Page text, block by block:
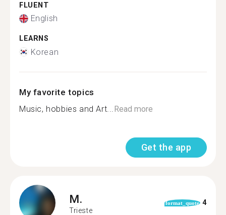
FLUENT
English
LEARNS
Korean
My favorite topics
Music, hobbies and Art... Read more
Get the app
M.
Trieste
format_quote 4